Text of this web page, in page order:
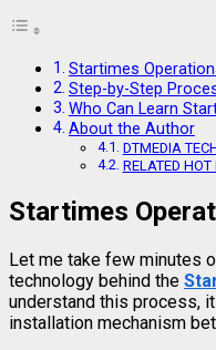
Startimes
Step-by-Step
Who Can Learn
About the Author
DTMEDIA
RELATED HOT
Startimes
Let me take few minutes
technology behind the
understand this process,
installation mechanism